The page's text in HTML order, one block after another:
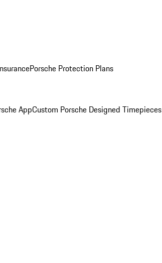
Porsche Protection Plans
AppCustom Porsche Designed Timepieces